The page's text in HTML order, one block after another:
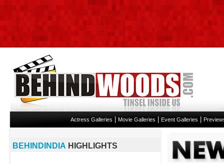
Actress Galleries Movie Galleries Event Galleries
BEHINDINDIA HIGHLIGHTS